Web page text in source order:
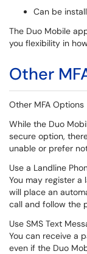
Can be
The Duo Mobile
you flexibility in
Other
Other MFA Options
While the Duo
secure option,
unable or prefer
Use a Landline
You may register a
will place an
call and follow the
Use SMS Text
You can receive a
even if the Duo